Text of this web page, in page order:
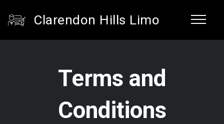
Clarendon Hills Limo
Terms and
Conditions